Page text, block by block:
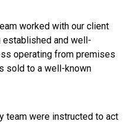
worked with our client
and well-
operating from premises
sold to a well-known
team were instructed to act